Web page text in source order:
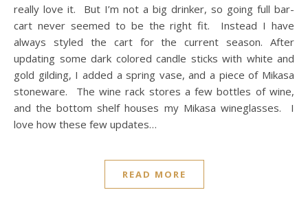
really love it. But I’m not a big drinker, so going full bar-
cart never seemed to be the right fit. Instead I have
always styled the cart for the current season. After
updating some dark colored candle sticks with white and
gold gilding, I added a spring vase, and a piece of Mikasa
stoneware. The wine rack stores a few bottles of wine,
and the bottom shelf houses my Mikasa wineglasses. I
love how these few updates…
READ MORE